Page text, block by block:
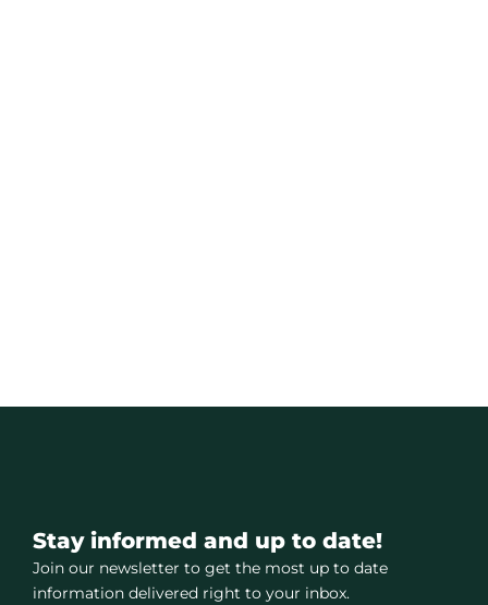
Stay informed and up to date!
Join our newsletter to get the most up to date
information delivered right to your inbox.